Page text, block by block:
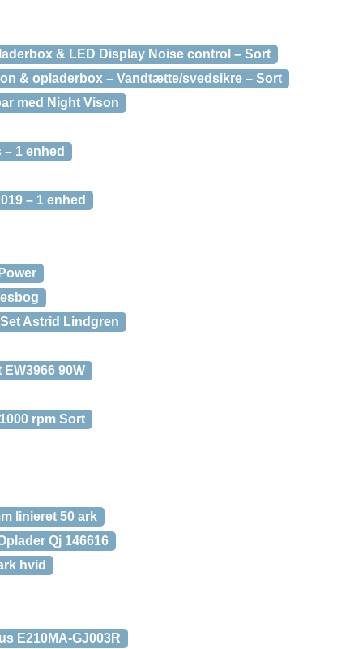
& LED Display Noise control – Sort
& opladerbox – Vandtætte/svedsikre – Sort
med Night Vison
1 enhed
– 1 enhed
Astrid Lindgren
90W
rpm Sort
linieret 50 ark
Qj 146616
hvid
E210MA-GJ003R